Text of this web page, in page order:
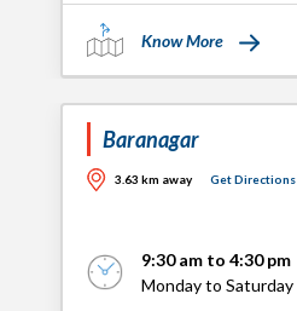
Know More
Baranagar
3.63 km away Get Directions
9:30 am to 4:30 pm
Monday to Saturday